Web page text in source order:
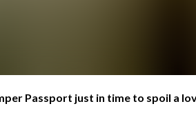
Passport just in time to spoil a